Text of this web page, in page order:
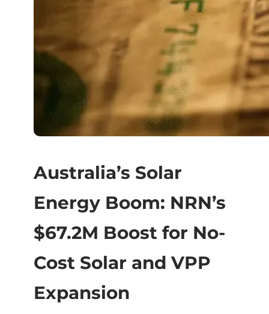
Australia’s Solar
Energy Boom: NRN’s
$67.2M Boost for No-
Cost Solar and VPP
Expansion